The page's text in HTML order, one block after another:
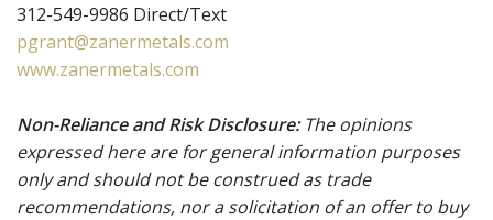
312-549-9986 Direct/Text
pgrant@zanermetals.com
www.zanermetals.com
Non-Reliance and Risk Disclosure:The opinions
expressed here are for general information purposes
only and should not be construed as trade
recommendations, nor a solicitation of an offer to buy